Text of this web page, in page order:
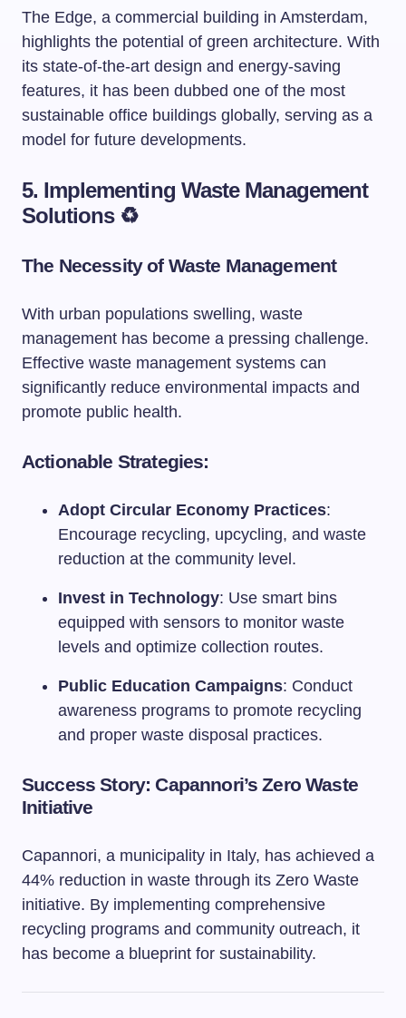
The Edge, a commercial building in Amsterdam,
highlights the potential of green architecture. With
its state-of-the-art design and energy-saving
features, it has been dubbed one of the most
sustainable office buildings globally, serving as a
model for future developments.
5. Implementing Waste Management
Solutions ♻️
The Necessity of Waste Management
With urban populations swelling, waste
management has become a pressing challenge.
Effective waste management systems can
significantly reduce environmental impacts and
promote public health.
Actionable Strategies:
Adopt Circular Economy Practices:
Encourage recycling, upcycling, and waste
reduction at the community level.
Invest in Technology: Use smart bins
equipped with sensors to monitor waste
levels and optimize collection routes.
Public Education Campaigns: Conduct
awareness programs to promote recycling
and proper waste disposal practices.
Success Story: Capannori’s Zero Waste
Initiative
Capannori, a municipality in Italy, has achieved a
44% reduction in waste through its Zero Waste
initiative. By implementing comprehensive
recycling programs and community outreach, it
has become a blueprint for sustainability.